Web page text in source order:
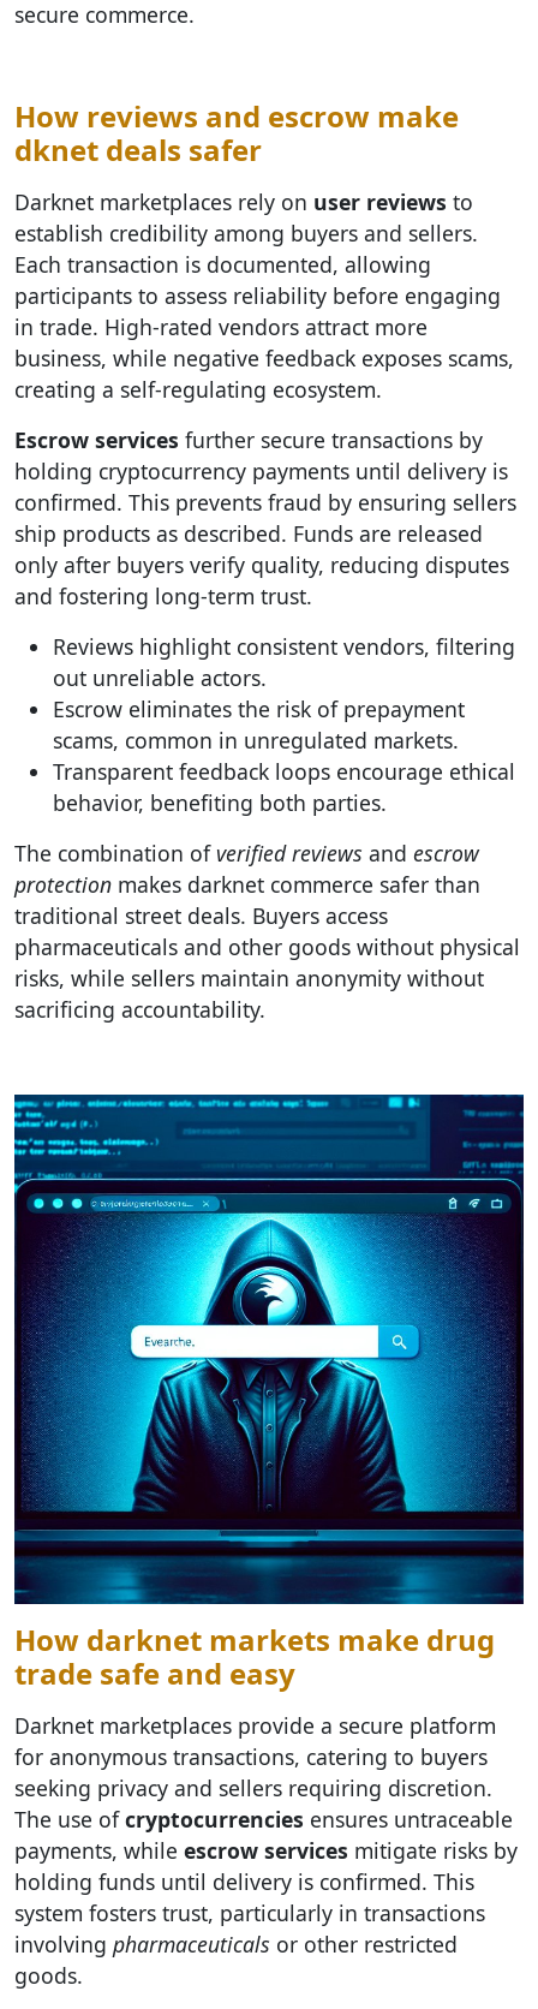
secure commerce.
How reviews and escrow make
dknet deals safer
Darknet marketplaces rely on user reviews to
establish credibility among buyers and sellers.
Each transaction is documented, allowing
participants to assess reliability before engaging
in trade. High-rated vendors attract more
business, while negative feedback exposes scams,
creating a self-regulating ecosystem.
Escrow services further secure transactions by
holding cryptocurrency payments until delivery is
confirmed. This prevents fraud by ensuring sellers
ship products as described. Funds are released
only after buyers verify quality, reducing disputes
and fostering long-term trust.
Reviews highlight consistent vendors, filtering
out unreliable actors.
Escrow eliminates the risk of prepayment
scams, common in unregulated markets.
Transparent feedback loops encourage ethical
behavior, benefiting both parties.
The combination ofverified reviews and escrow
protection makes darknet commerce safer than
traditional street deals. Buyers access
pharmaceuticals and other goods without physical
risks, while sellers maintain anonymity without
sacrificing accountability.
How darknet markets make drug
trade safe and easy
Darknet marketplaces provide a secure platform
for anonymous transactions, catering to buyers
seeking privacy and sellers requiring discretion.
The use ofcryptocurrencies ensures untraceable
payments, while escrow services mitigate risks by
holding funds until delivery is confirmed. This
system fosters trust, particularly in transactions
involving pharmaceuticals or other restricted
goods.